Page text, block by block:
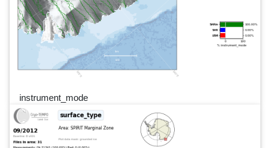
instrument_mode